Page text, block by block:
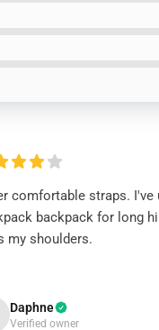
comfortable straps. I've
backpack for long
my shoulders.
Daphne
Verified owner